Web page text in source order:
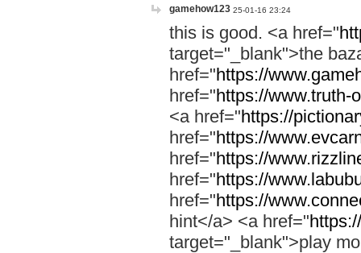
gamehow123 25-01-16 23:24
this is good. <a href="
target="_blank">the
href="https://
href="https://www.truth-
<a href="https://
href="https://
href="https://
href="https://
href="https://
hint</a> <a href="
target="_blank">play